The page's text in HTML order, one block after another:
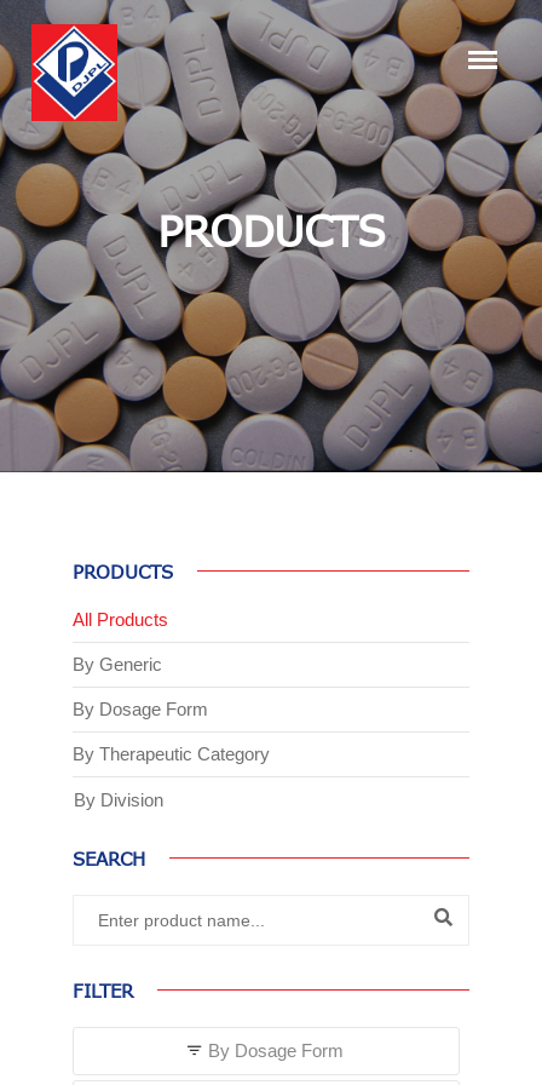
PRODUCTS
PRODUCTS
All Products
By Generic
By Dosage Form
By Therapeutic Category
By Division
SEARCH
FILTER
By Dosage Form